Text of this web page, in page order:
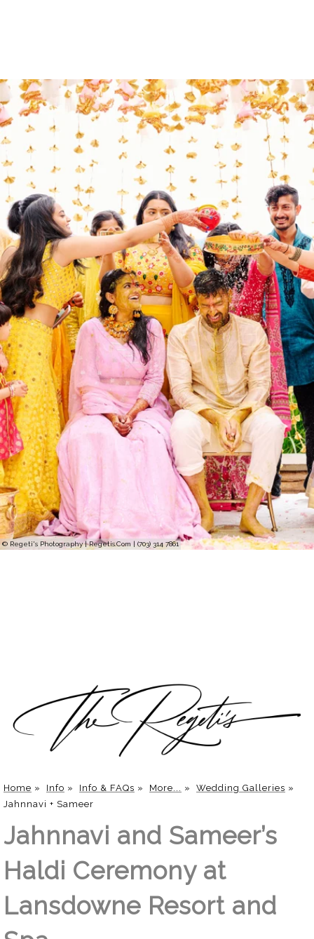
© Regeti's Photography | Regetis.Com | (703) 314 7861
Home » Info » Info & FAQs » More... » Wedding Galleries »
Jahnnavi + Sameer
Jahnnavi and Sameer’s
Haldi Ceremony at
Lansdowne Resort and